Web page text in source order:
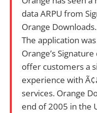
data ARPU from
Orange Downloads.
The application
Orange’s
offer customers a
experience with
services. Orange
end of 2005 in the